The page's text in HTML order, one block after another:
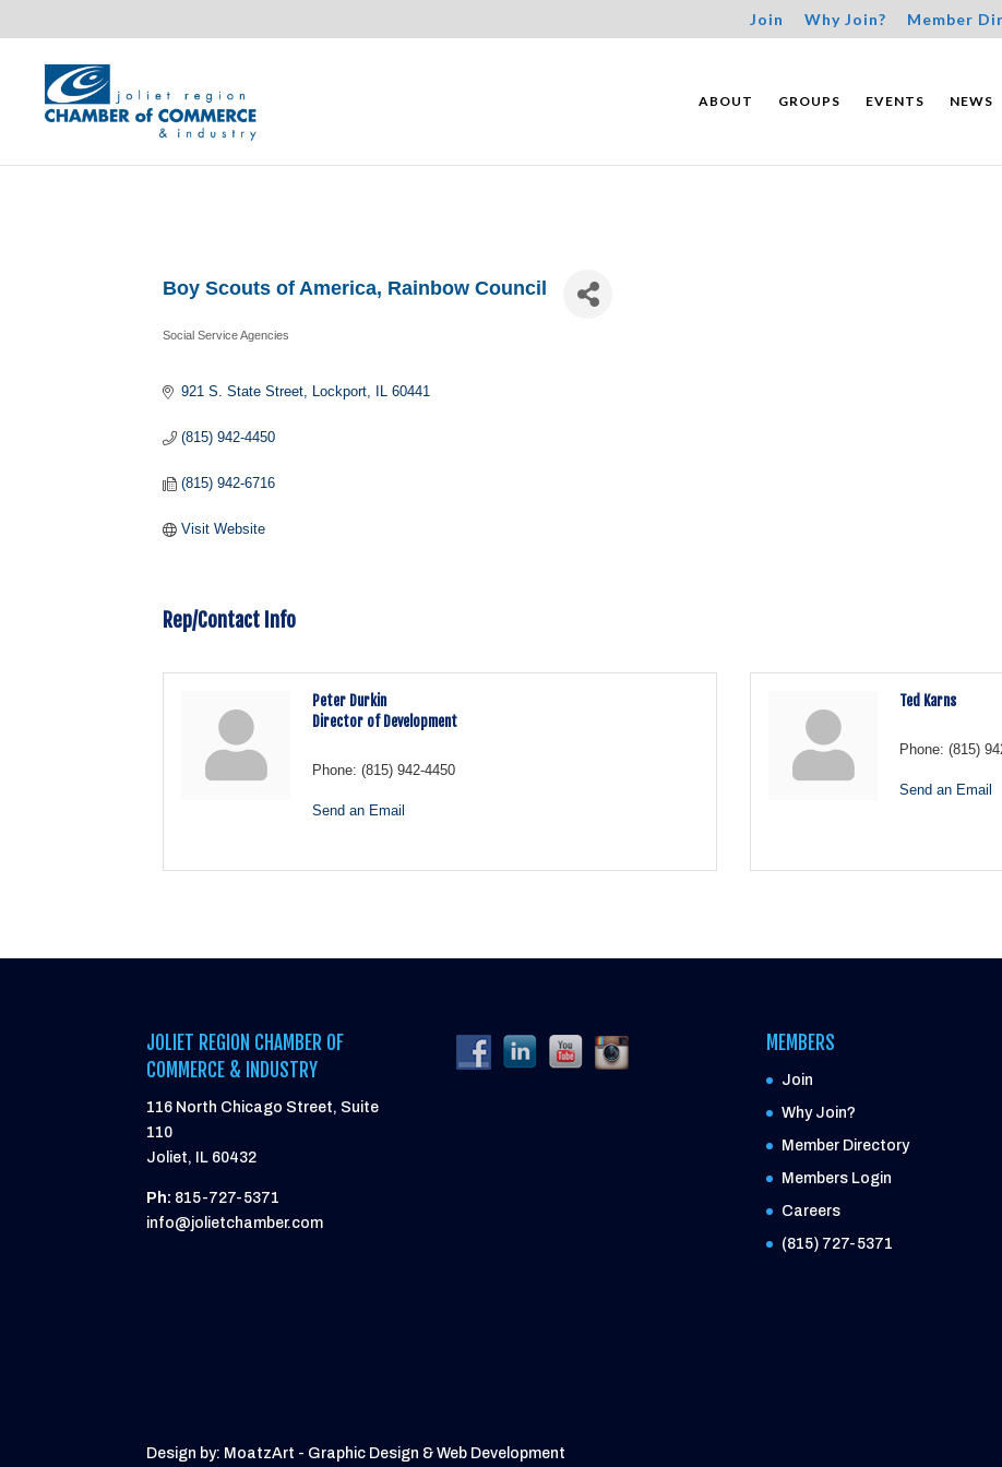
Join Why Join? Member
ABOUT GROUPS EVENTS NEWS
Boy Scouts of America, Rainbow Council
Social Service Agencies
921 S. State Street Lockport IL 60441
(815) 942-4450
(815) 942-6716
Visit Website
Rep/Contact Info
Peter Durkin
Director of Development
Phone: (815) 942-4450
Send an Email
Ted Karns
Phone: (815)
Send an Email
JOLIET REGION CHAMBER OF
COMMERCE & INDUSTRY
116 North Chicago Street, Suite
110
Joliet, IL 60432
Ph: 815-727-5371
info@jolietchamber.com
MEMBERS
Join
Why Join?
Member Directory
Members Login
Careers
(815) 727-5371
Design by: MoatzArt - Graphic Design & Web Development